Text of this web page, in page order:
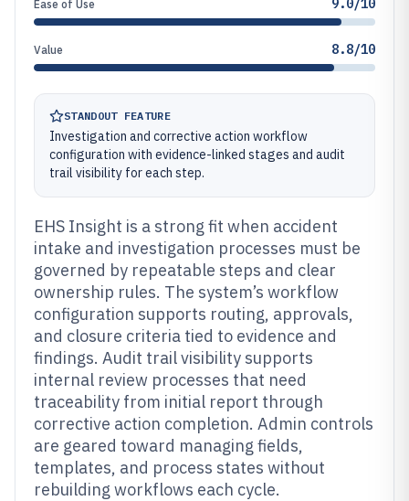
Ease of Use 9.0/10
Value 8.8/10
STANDOUT FEATURE
Investigation and corrective action workflow
configuration with evidence-linked stages and audit
trail visibility for each step.
EHS Insight is a strong fit when accident
intake and investigation processes must be
governed by repeatable steps and clear
ownership rules. The system’s workflow
configuration supports routing, approvals,
and closure criteria tied to evidence and
findings. Audit trail visibility supports
internal review processes that need
traceability from initial report through
corrective action completion. Admin controls
are geared toward managing fields,
templates, and process states without
rebuilding workflows each cycle.